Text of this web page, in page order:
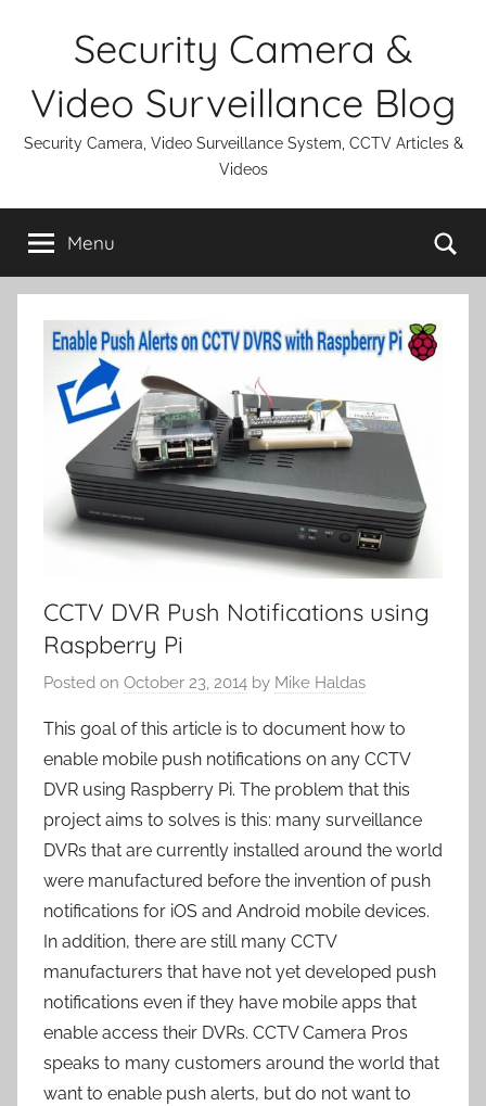
Security Camera &
Video Surveillance Blog
Security Camera, Video Surveillance System, CCTV Articles &
Videos
Menu
CCTV DVR Push Notifications using
Raspberry Pi
Posted on October 23, 2014 by Mike Haldas
This goal of this article is to document how to
enable mobile push notifications on any CCTV
DVR using Raspberry Pi. The problem that this
project aims to solves is this: many surveillance
DVRs that are currently installed around the world
were manufactured before the invention of push
notifications for iOS and Android mobile devices.
In addition, there are still many CCTV
manufacturers that have not yet developed push
notifications even if they have mobile apps that
enable access their DVRs. CCTV Camera Pros
speaks to many customers around the world that
want to enable push alerts, but do not want to